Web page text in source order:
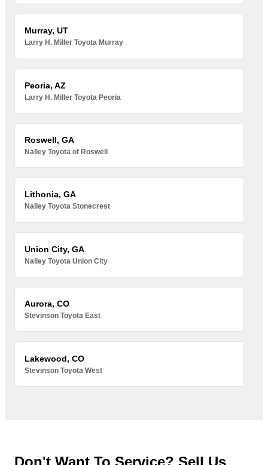
Murray, UT
Larry H. Miller Toyota Murray
Peoria, AZ
Larry H. Miller Toyota Peoria
Roswell, GA
Nalley Toyota of Roswell
Lithonia, GA
Nalley Toyota Stonecrest
Union City, GA
Nalley Toyota Union City
Aurora, CO
Stevinson Toyota East
Lakewood, CO
Stevinson Toyota West
Don't Want To Service? Sell Us